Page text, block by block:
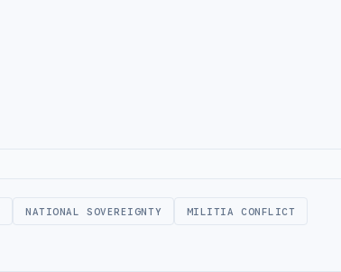
NATIONAL SOVEREIGNTY MILITIA CONFLICT